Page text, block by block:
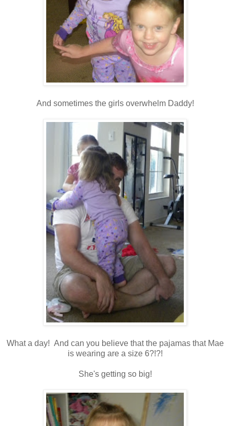
And sometimes the girls overwhelm Daddy!
What a day! And can you believe that the pajamas that Mae
is wearing are a size 6?!?!
She's getting so big!